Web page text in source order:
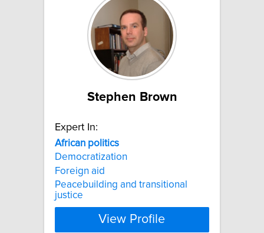
Stephen Brown
Expert In:
African politics
Democratization
Foreign aid
Peacebuilding and transitional
justice
View Profile